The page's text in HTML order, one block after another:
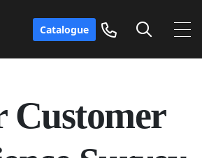
Catalogue
Customer